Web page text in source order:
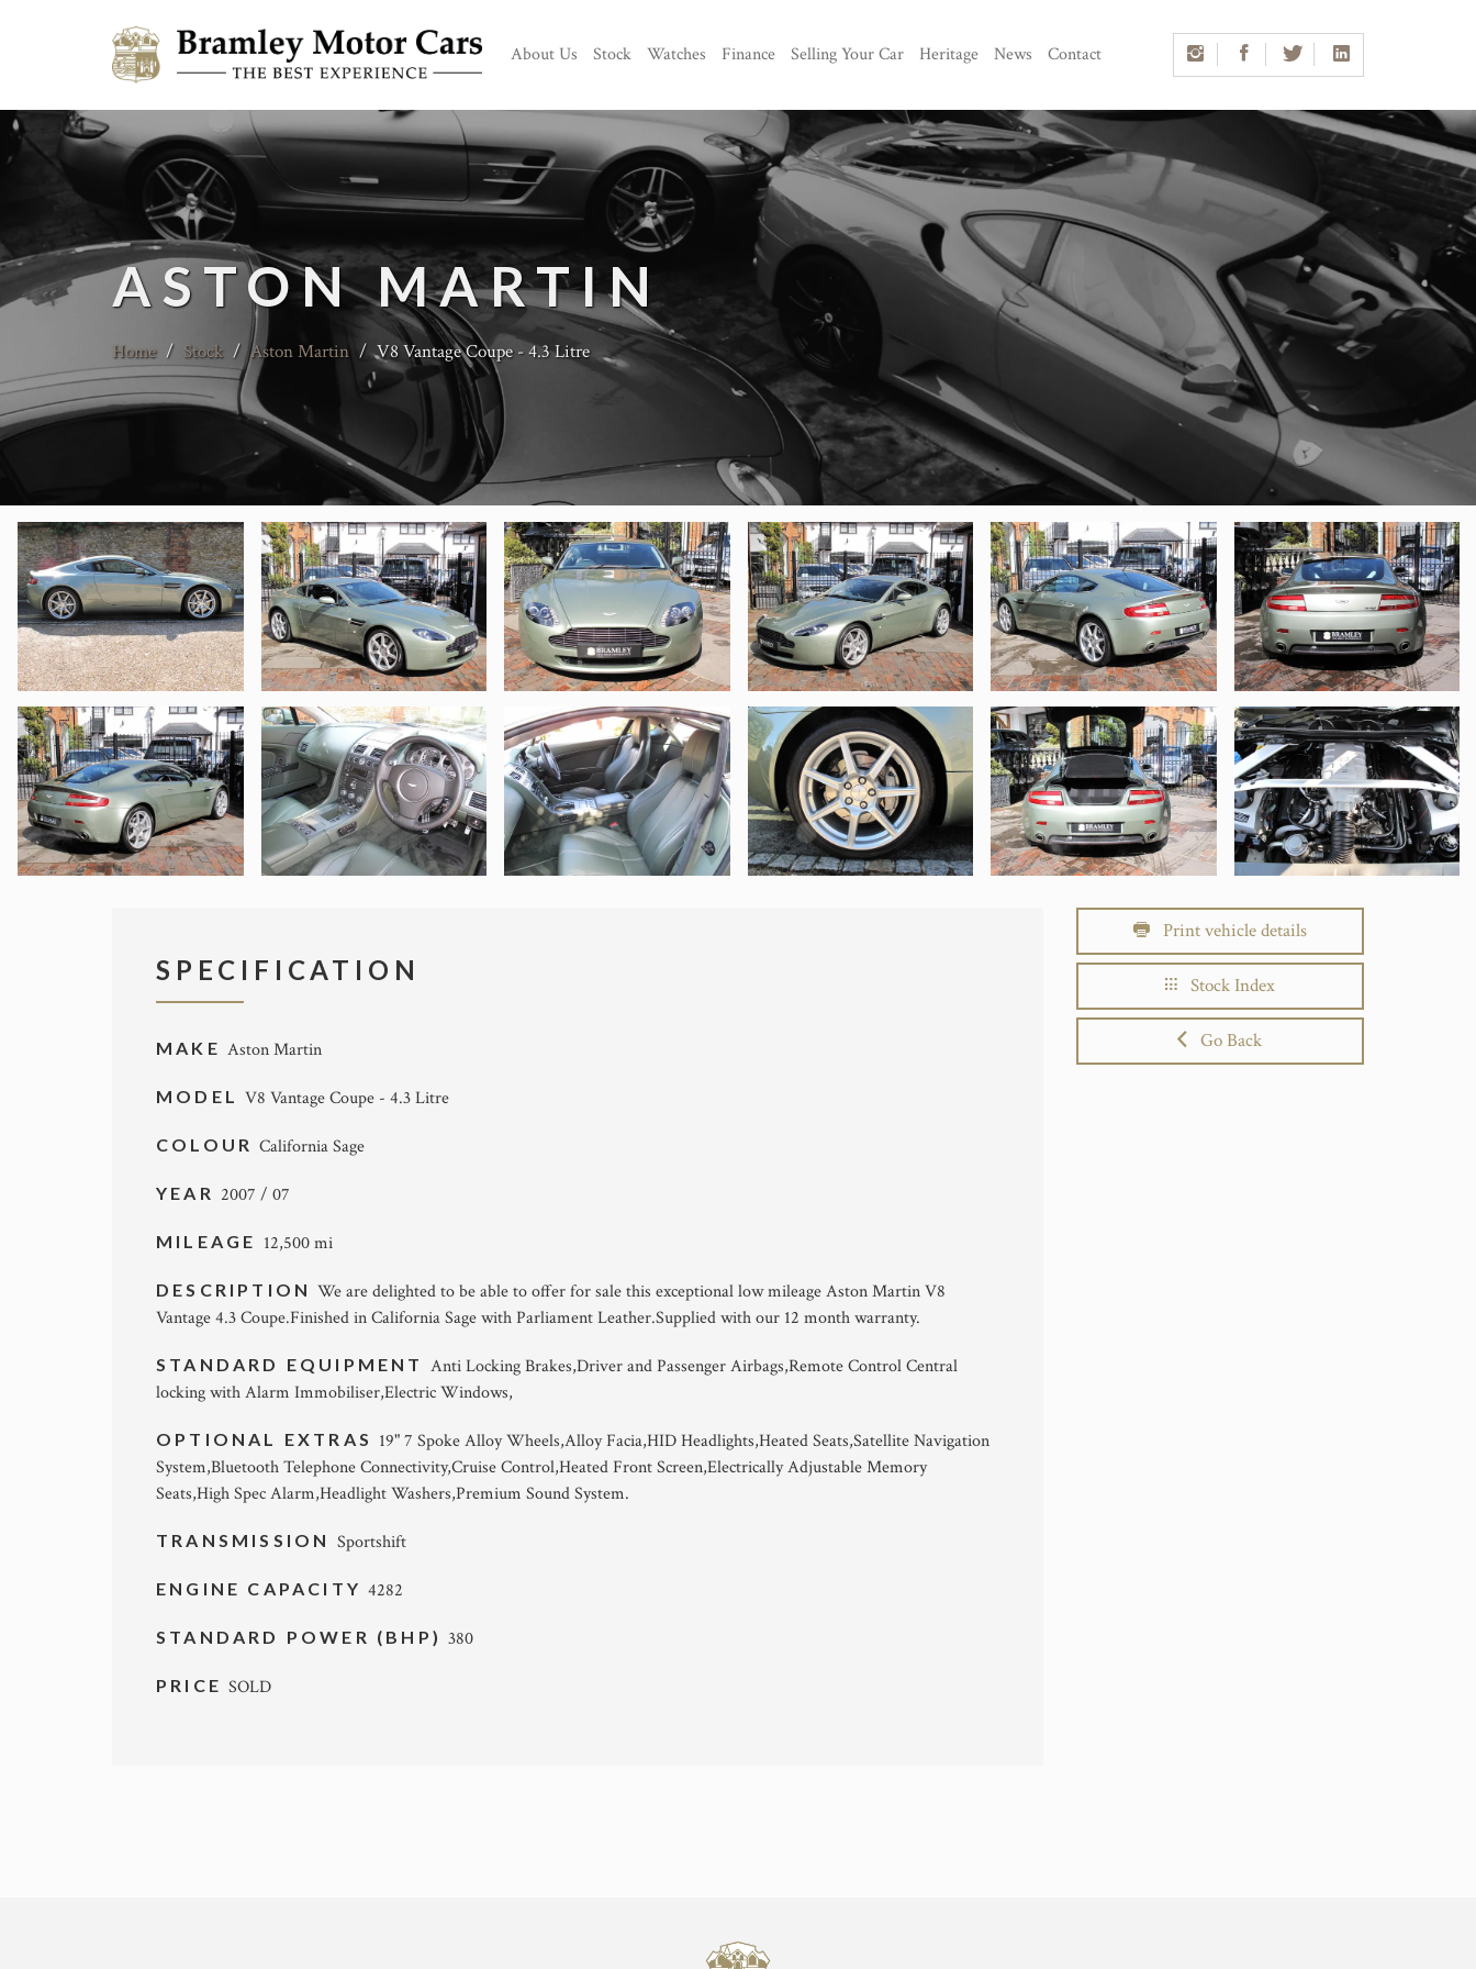
About Us Stock Watches Finance Selling Your Car Heritage News Contact
ASTON MARTIN
Home / Stock / Aston Martin / V8 Vantage Coupe - 4.3 Litre
SPECIFICATION
MAKE Aston Martin
MODELV8 Vantage Coupe - 4.3 Litre
COLOURCalifornia Sage
YEAR 2007 / 07
MILEAGE 12,500 mi
DESCRIPTIONWe are delighted to be able to offer for sale this exceptional low mileage Aston Martin V8
Vantage 4.3 Coupe.Finished in California Sage with Parliament Leather.Supplied with our 12 month warranty.
STANDARD EQUIPMENT Anti Locking Brakes,Driver and Passenger Airbags,Remote Control Central
locking with Alarm Immobiliser,Electric Windows,
OPTIONAL EXTRAS 19" 7 Spoke Alloy Wheels,Alloy Facia,HID Headlights,Heated Seats,Satellite Navigation
System,Bluetooth Telephone Connectivity,Cruise Control,Heated Front Screen,Electrically Adjustable Memory
Seats,High Spec Alarm,Headlight Washers,Premium Sound System.
TRANSMISSION Sportshift
ENGINE CAPACITY4282
STANDARD POWER (BHP)380
PRICESOLD
Print vehicle details
Stock Index
Go Back